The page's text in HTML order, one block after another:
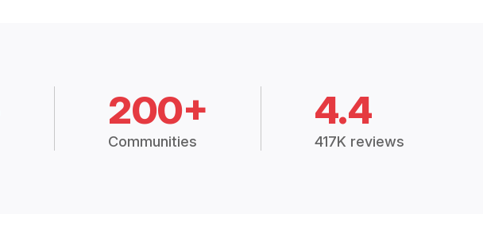
200+
Communities
4.4
417K reviews